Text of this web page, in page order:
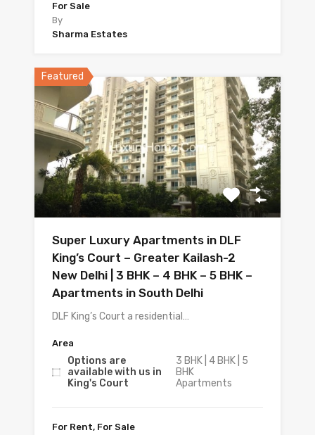
For Sale
By
Sharma Estates
Featured
Super Luxury Apartments in DLF
King’s Court – Greater Kailash-2
New Delhi | 3 BHK – 4 BHK – 5 BHK –
Apartments in South Delhi
DLF King’s Court a residential…
Area
Options are
available with us in
King's Court
3 BHK | 4 BHK | 5
BHK
Apartments
For Rent, For Sale